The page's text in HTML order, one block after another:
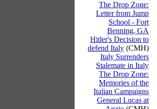
The Drop Zone:
Letter from Jump
School - Fort
Benning, GA
Hitler's Decision to
defend Italy (CMH)
Italy Surrenders
Stalemate in Italy
The Drop Zone:
Memories of the
Italian Campaigns
General Lucas at